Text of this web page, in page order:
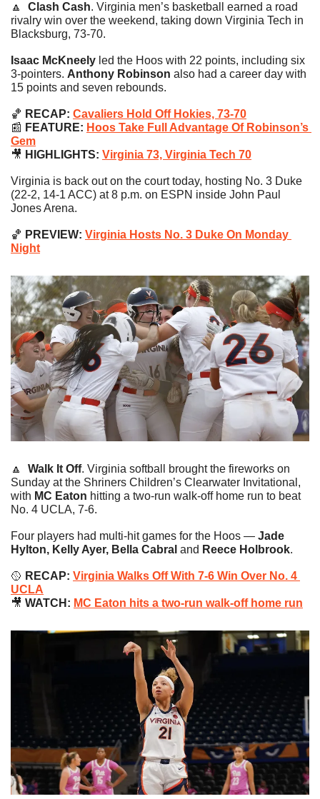
🔼 Clash Cash. Virginia men’s basketball earned a road
rivalry win over the weekend, taking down Virginia Tech in
Blacksburg, 73-70.
Isaac McKneely led the Hoos with 22 points, including six
3-pointers. Anthony Robinson also had a career day with
15 points and seven rebounds.
🏀 RECAP: Cavaliers Hold Off Hokies, 73-70
📰 FEATURE: Hoos Take Full Advantage Of Robinson’s
Gem
🎥 HIGHLIGHTS: Virginia 73, Virginia Tech 70
Virginia is back out on the court today, hosting No. 3 Duke
(22-2, 14-1 ACC) at 8 p.m. on ESPN inside John Paul
Jones Arena.
🏀 PREVIEW: Virginia Hosts No. 3 Duke On Monday
Night
🔼 Walk It Off. Virginia softball brought the fireworks on
Sunday at the Shriners Children’s Clearwater Invitational,
with MC Eaton hitting a two-run walk-off home run to beat
No. 4 UCLA, 7-6.
Four players had multi-hit games for the Hoos — Jade
Hylton, Kelly Ayer, Bella Cabral and Reece Holbrook.
🥎 RECAP: Virginia Walks Off With 7-6 Win Over No. 4
UCLA
🎥 WATCH: MC Eaton hits a two-run walk-off home run